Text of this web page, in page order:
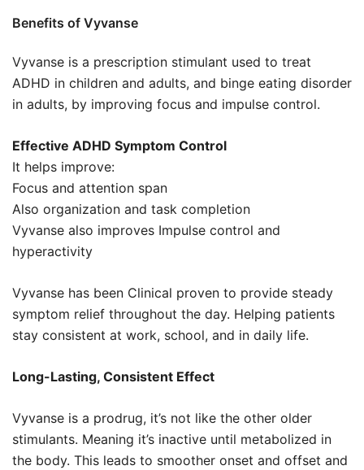
Benefits of Vyvanse
Vyvanse is a prescription stimulant used to treat
ADHD in children and adults, and binge eating disorder
in adults, by improving focus and impulse control.
Effective ADHD Symptom Control
It helps improve:
Focus and attention span
Also organization and task completion
Vyvanse also improves Impulse control and
hyperactivity
Vyvanse has been Clinical proven to provide steady
symptom relief throughout the day. Helping patients
stay consistent at work, school, and in daily life.
Long-Lasting, Consistent Effect
Vyvanse is a prodrug, it’s not like the other older
stimulants. Meaning it’s inactive until metabolized in
the body. This leads to smoother onset and offset and